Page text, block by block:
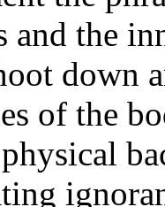
and the
down
of the